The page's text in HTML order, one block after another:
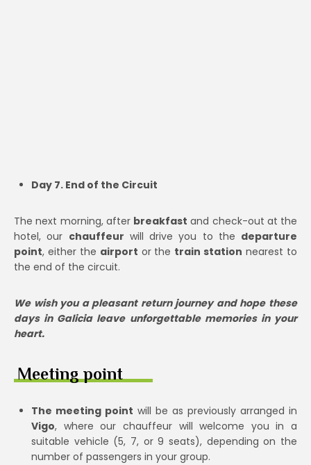
Day 7. End of the Circuit
The next morning, after breakfast and check-out at the
hotel, our chauffeur will drive you to the departure
point, either the airport or the train station nearest to
the end of the circuit.
We wish you a pleasant return journey and hope these
days in Galicia leave unforgettable memories in your
heart.
Meeting point
The meeting point will be as previously arranged in
Vigo, where our chauffeur will welcome you in a
suitable vehicle (5, 7, or 9 seats), depending on the
number of passengers in your group.